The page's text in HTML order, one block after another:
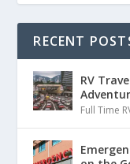
RECENT
RV
Full Time